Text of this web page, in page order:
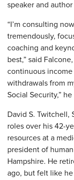
speaker and
“I’m consulting
tremendously,
coaching and
best,” said
continuous
withdrawals from
Social Security,”
David S. Twitchell,
roles over his 42-
resources at a
president of
Hampshire. He
ago, but felt like he